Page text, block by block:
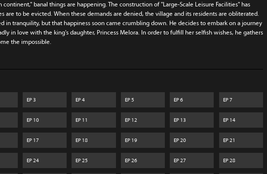
continent," banal things are happening. The construction of "Large-Scale Leisure Facilities" has
are to be evicted. When these demands are denied, the village and its residents are obliterated.
in tranquility, but that happiness soon came crumbling down. He decides to embark on a journey
in love with the king's daughter, Princess Melora. In order to fulfill her selfish wishes, he gathers
the impossible.
EP3 EP4 EP5 EP6 EP7
EP10 EP 11 EP12 EP 13 EP14
EP17 EP 18 EP19 EP20 EP21
EP24 EP25 EP26 EP27 EP28